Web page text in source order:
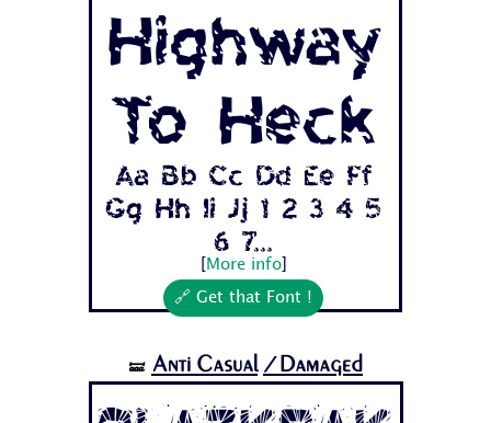
Highway
To Heck
Aa Bb Cc Dd Ee Ff
Gg Hh Ii Jj 1 2 3 4 5
6 7...
More info]
🔗 Get that Font !
🝛 Anti Casual /Damaged